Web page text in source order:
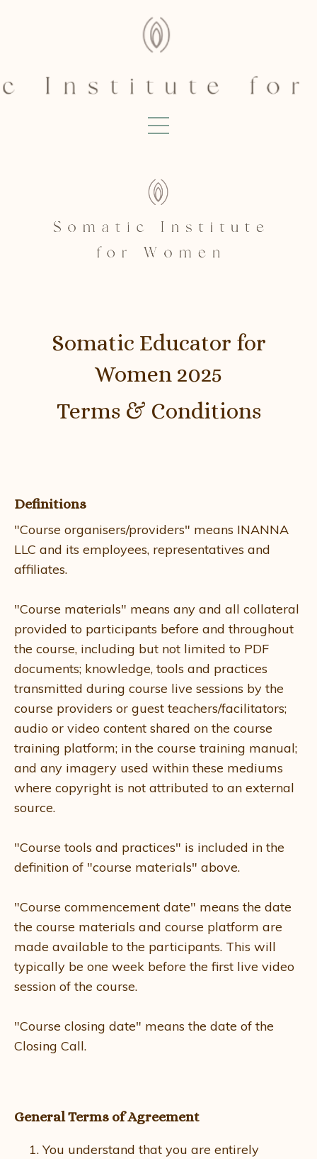
Somatic Educator for
Women 2025
Terms & Conditions
Definitions
"Course organisers/providers" means INANNA
LLC and its employees, representatives and
affiliates.
"Course materials" means any and all collateral
provided to participants before and throughout
the course, including but not limited to PDF
documents; knowledge, tools and practices
transmitted during course live sessions by the
course providers or guest teachers/facilitators;
audio or video content shared on the course
training platform; in the course training manual;
and any imagery used within these mediums
where copyright is not attributed to an external
source.
"Course tools and practices" is included in the
definition of "course materials" above.
"Course commencement date" means the date
the course materials and course platform are
made available to the participants. This will
typically be one week before the first live video
session of the course.
"Course closing date" means the date of the
Closing Call.
General Terms of Agreement
You understand that you are entirely